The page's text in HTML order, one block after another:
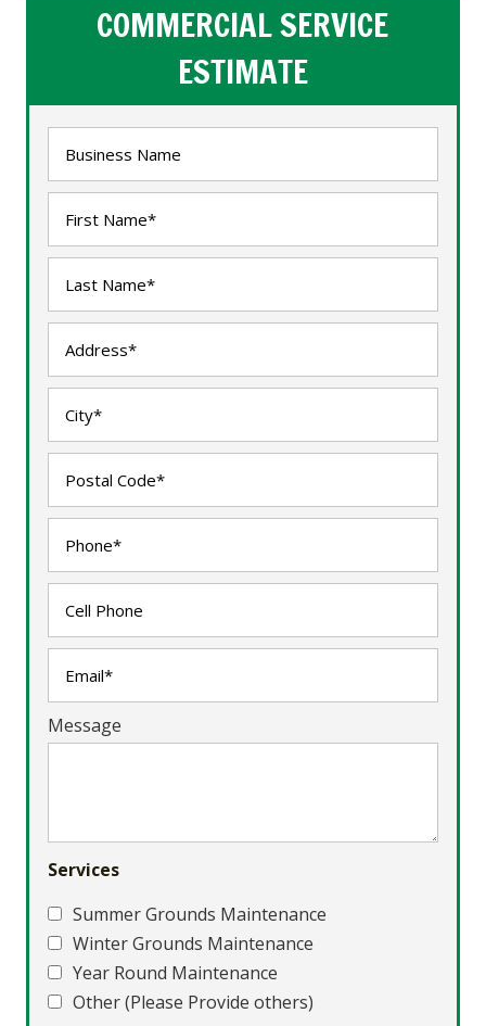
COMMERCIAL SERVICE
ESTIMATE
Message
Services
Summer Grounds Maintenance
Winter Grounds Maintenance
Year Round Maintenance
Other (Please Provide others)